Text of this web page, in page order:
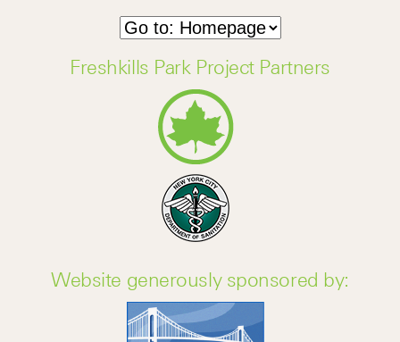
Freshkills Park Project Partners
Website generously sponsored by: